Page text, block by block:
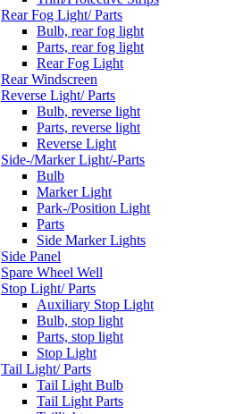
Rear Fog Light/ Parts
Bulb, rear fog light
Parts, rear fog light
Rear Fog Light
Rear Windscreen
Reverse Light/ Parts
Bulb, reverse light
Parts, reverse light
Reverse Light
Side-/Marker Light/-Parts
Bulb
Marker Light
Park-/Position Light
Parts
Side Marker Lights
Side Panel
Spare Wheel Well
Stop Light/ Parts
Auxiliary Stop Light
Bulb, stop light
Parts, stop light
Stop Light
Tail Light/ Parts
Tail Light Bulb
Tail Light Parts